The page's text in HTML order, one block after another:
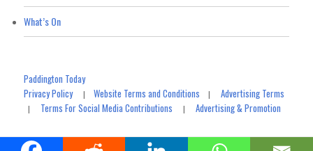
What’s On
Paddington Today
Privacy Policy|Website Terms and Conditions |Advertising Terms
| Terms For Social Media Contributions |Advertising & Promotion